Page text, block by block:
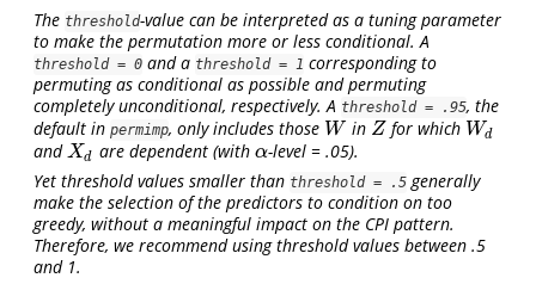
The threshold-value can be interpreted as a tuning parameter
to make the permutation more or less conditional. A
threshold = 0 and a threshold = 1 corresponding to
permuting as conditional as possible and permuting
completely unconditional, respectively. A threshold = .95, the
default in permimp, only includes those W
W in Z
Z for which Wd
Wd
andXd
Xd are dependent (with α
α-level = .05).
Yet threshold values smaller than threshold = .5 generally
make the selection of the predictors to condition on too
greedy, without a meaningful impact on the CPI pattern.
Therefore, we recommend using threshold values between .5
and 1.